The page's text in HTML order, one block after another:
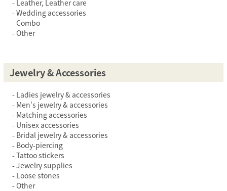
Leather, Leather care
Wedding accessories
Combo
Other
Jewelry & Accessories
Ladies jewelry & accessories
Men's jewelry & accessories
Matching accessories
Unisex accessories
Bridal jewelry & accessories
Body-piercing
Tattoo stickers
Jewelry supplies
Loose stones
Other